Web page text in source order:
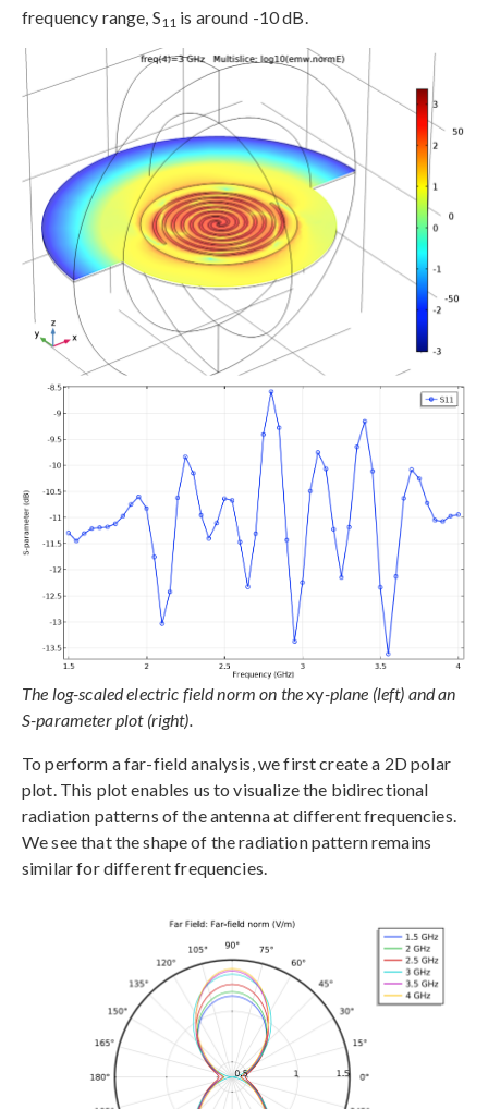
frequency range, S11 is around -10 dB.
The log-scaled electric field norm on thexy-plane (left) and an
S-parameter plot (right).
To perform a far-field analysis, we first create a 2D polar
plot. This plot enables us to visualize the bidirectional
radiation patterns of the antenna at different frequencies.
We see that the shape of the radiation pattern remains
similar for different frequencies.